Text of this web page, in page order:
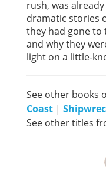
rush, was
dramatic stories
they had gone
and why they
light on a little-
See other books
Coast |
See other titles